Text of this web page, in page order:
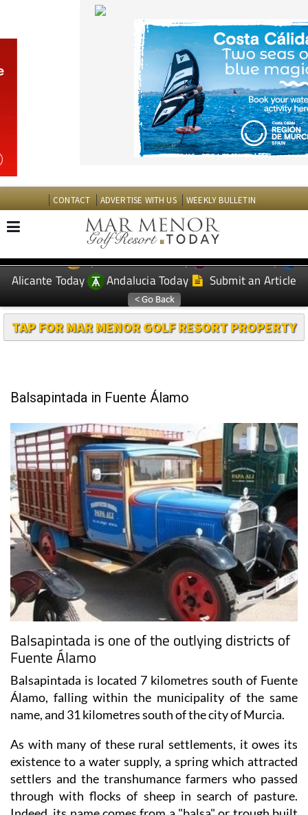
EDITIONS: Spanish News Today
Murcia Today
Alicante Today
Andalucia Today Submit an Article
TAP FOR MAR MENOR GOLF RESORT PROPERTY
Balsapintada is one of the outlying districts of
Fuente Álamo
Balsapintada is located 7 kilometres south of Fuente
Álamo, falling within the municipality of the same
name, and 31 kilometres south of the city of Murcia.
As with many of these rural settlements, it owes its
existence to a water supply, a spring which attracted
settlers and the transhumance farmers who passed
through with flocks of sheep in search of pasture.
Indeed, its name comes from a "balsa" or trough built
to give them water, this particular one being painted